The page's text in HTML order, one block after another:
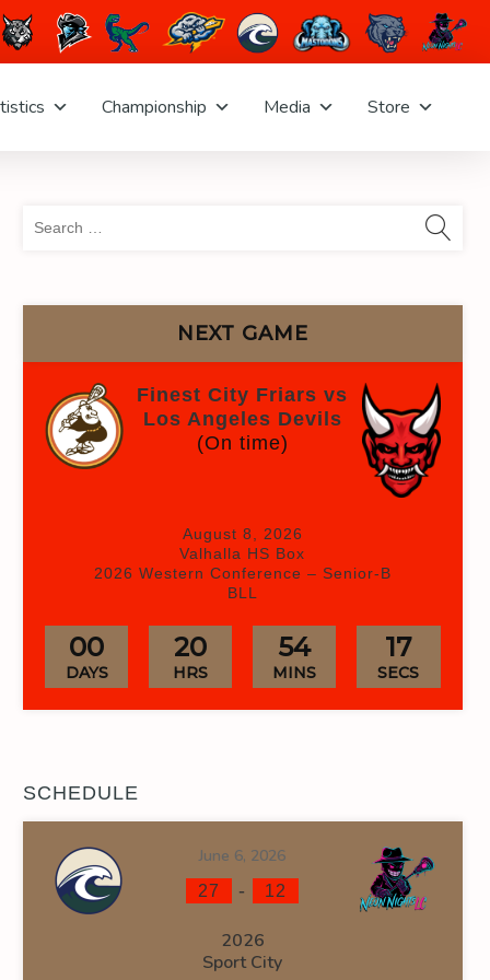
Championship Media Store
NEXT GAME
Finest City Friars vs
Los Angeles Devils
(On time)
August 8, 2026
Valhalla HS Box
2026 Western Conference – Senior-B
BLL
00
DAYS
20
HRS
54
MINS
17
SECS
SCHEDULE
June 6, 2026
27 - 12
2026
Sport City